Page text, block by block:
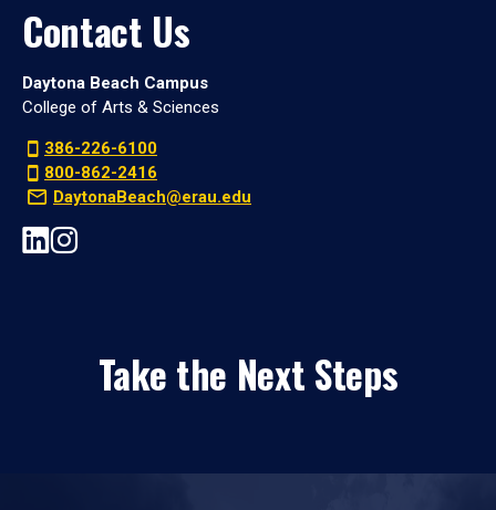
Contact Us
Daytona Beach Campus
College of Arts & Sciences
386-226-6100
800-862-2416
DaytonaBeach@erau.edu
Take the Next Steps